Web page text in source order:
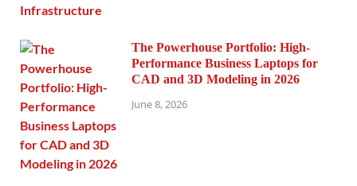
The Powerhouse Portfolio: High-
Performance Business Laptops for
CAD and 3D Modeling in 2026
June 8, 2026